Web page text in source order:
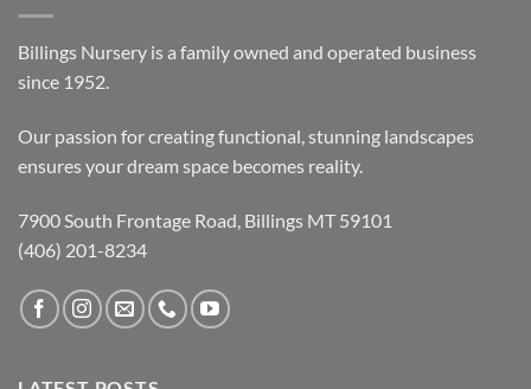
Billings Nursery is a family owned and operated business
since 1952.
Our passion for creating functional, stunning landscapes
ensures your dream space becomes reality.
7900 South Frontage Road, Billings MT 59101
(406) 201-8234